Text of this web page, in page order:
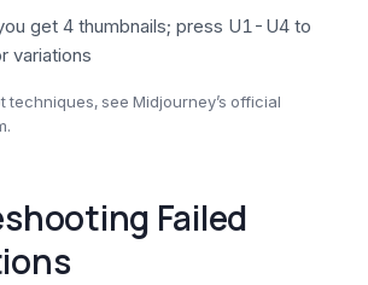
get 4 thumbnails; press U1-U4 to
variations
techniques, see Midjourney’s official
Failed